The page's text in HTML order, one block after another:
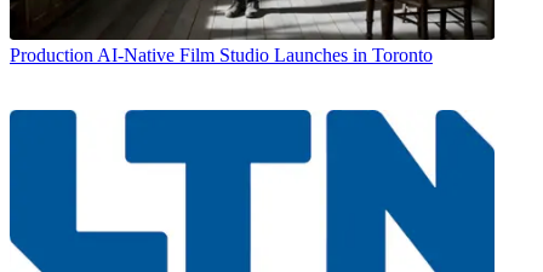
Production AI-Native Film Studio Launches in Toronto